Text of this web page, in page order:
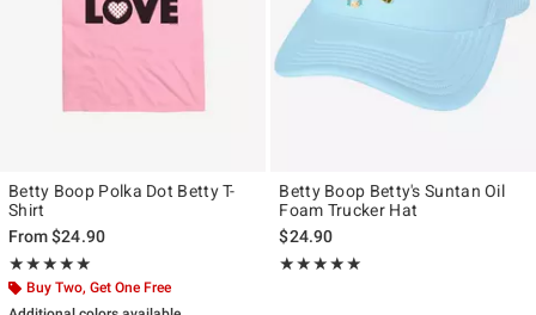
Betty Boop Polka Dot Betty T-
Shirt
From$24.90
★★★★★
Rating, 5 out of 5
★★★★★
Buy Two, Get One Free
Betty Boop Betty's Suntan Oil
Foam Trucker Hat
$24.90
★★★★★
Rating, 5 out of 5
★★★★★